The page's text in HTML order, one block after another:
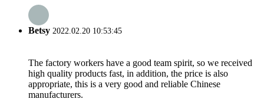
Betsy 2022.02.20 10:53:45
The factory workers have a good team spirit, so we received
high quality products fast, in addition, the price is also
appropriate, this is a very good and reliable Chinese
manufacturers.